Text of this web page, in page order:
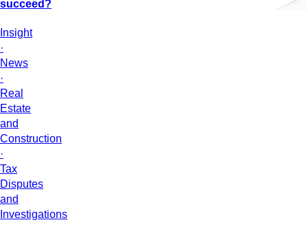
succeed?
Insight
·
News
·
Real
Estate
and
Construction
·
Tax
Disputes
and
Investigations